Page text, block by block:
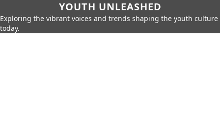
YOUTH UNLEASHED
Exploring the vibrant voices and trends shaping the youth culture
today.